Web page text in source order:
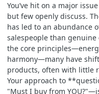
You’ve hit on a major
but few openly discuss.
has led to an abundance
salespeople than
the core
harmony—many have
products, often with little
Your approach to
"Must I buy from